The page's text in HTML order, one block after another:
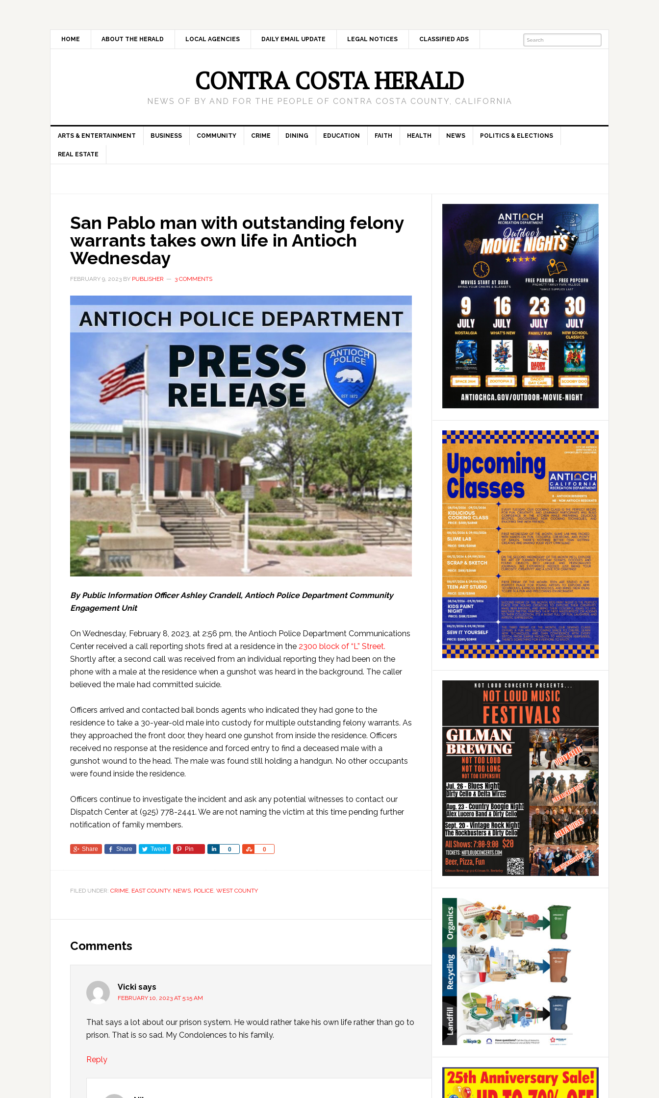
HOME ABOUT THE HERALD LOCAL AGENCIES DAILY EMAIL UPDATE LEGAL NOTICES CLASSIFIED ADS
CONTRA COSTA HERALD
NEWS OF BY AND FOR THE PEOPLE OF CONTRA COSTA COUNTY, CALIFORNIA
ARTS & ENTERTAINMENT BUSINESS COMMUNITY CRIME DINING EDUCATION FAITH HEALTH NEWS POLITICS & ELECTIONS
REAL ESTATE
San Pablo man with outstanding felony
warrants takes own life in Antioch
Wednesday
FEBRUARY 9, 2023 BY PUBLISHER 3 COMMENTS
By Public Information Officer Ashley Crandell, Antioch Police Department Community
Engagement Unit
On Wednesday, February 8, 2023, at 2:56 pm, the Antioch Police Department Communications
Center received a call reporting shots fired at a residence in the 2300 block of “L” Street.
Shortly after, a second call was received from an individual reporting they had been on the
phone with a male at the residence when a gunshot was heard in the background. The caller
believed the male had committed suicide.
Officers arrived and contacted bail bonds agents who indicated they had gone to the
residence to take a 30-year-old male into custody for multiple outstanding felony warrants. As
they approached the front door, they heard one gunshot from inside the residence. Officers
received no response at the residence and forced entry to find a deceased male with a
gunshot wound to the head. The male was found still holding a handgun. No other occupants
were found inside the residence.
Officers continue to investigate the incident and ask any potential witnesses to contact our
Dispatch Center at (925) 778-2441. We are not naming the victim at this time pending further
notification of family members.
Share Share Tweet Pin 0
Share 0
Share
FILED UNDER: CRIME, EAST COUNTY, NEWS, POLICE, WEST COUNTY
Comments
Vicki says
FEBRUARY 10, 2023 AT 5:15 AM
That says a lot about our prison system. He would rather take his own life rather than go to
prison. That is so sad. My Condolences to his family.
Reply